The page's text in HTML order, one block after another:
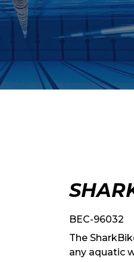
BEC-96032
The
any aquatic